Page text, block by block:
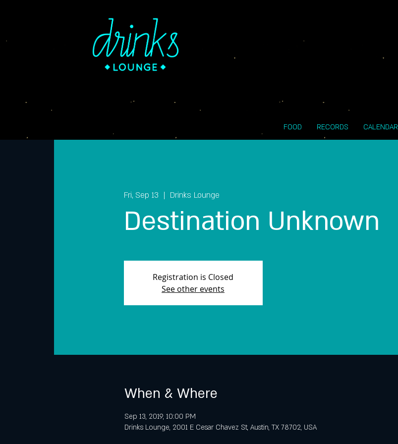
FOOD RECORDS CALENDAR
Fri, Sep 13
  |
Drinks Lounge
Destination Unknown
Registration is Closed
See other events
When & Where
Sep 13, 2019, 10:00 PM
Drinks Lounge, 2001 E Cesar Chavez St, Austin, TX 78702, USA